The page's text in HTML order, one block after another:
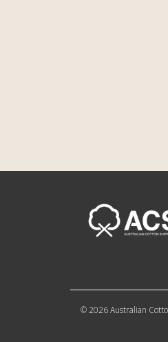
© 2026 Australian